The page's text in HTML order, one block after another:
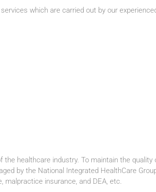
which are carried out by our
healthcare industry. To maintain the
by the National Integrated HealthCare
insurance, and DEA, etc.